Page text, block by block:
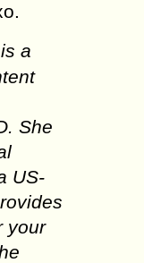
a
She
US-
your